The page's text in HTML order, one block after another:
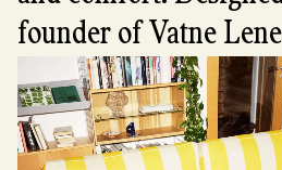
founder of Vatne